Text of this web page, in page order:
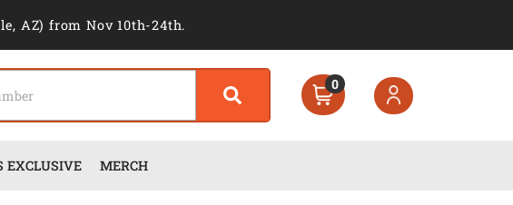
AZ) from Nov 10th-24th.
0
EXCLUSIVE MERCH